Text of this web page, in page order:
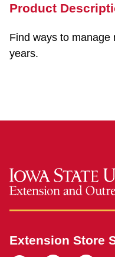
Product
Find ways to manage
years.
Extension Store